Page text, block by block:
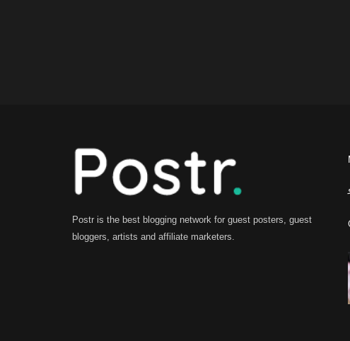
Postr is the best blogging network for guest posters, guest
bloggers, artists and affiliate marketers.